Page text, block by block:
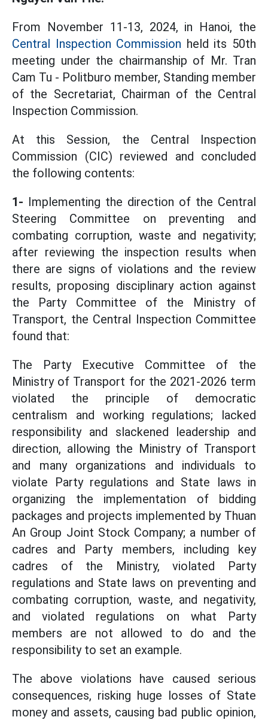
From November 11-13, 2024, in Hanoi, the
Central Inspection Commission held its 50th
meeting under the chairmanship of Mr. Tran
Cam Tu - Politburo member, Standing member
of the Secretariat, Chairman of the Central
Inspection Commission.
At this Session, the Central Inspection
Commission (CIC) reviewed and concluded
the following contents:
1- Implementing the direction of the Central
Steering Committee on preventing and
combating corruption, waste and negativity;
after reviewing the inspection results when
there are signs of violations and the review
results, proposing disciplinary action against
the Party Committee of the Ministry of
Transport, the Central Inspection Committee
found that:
The Party Executive Committee of the
Ministry of Transport for the 2021-2026 term
violated the principle of democratic
centralism and working regulations; lacked
responsibility and slackened leadership and
direction, allowing the Ministry of Transport
and many organizations and individuals to
violate Party regulations and State laws in
organizing the implementation of bidding
packages and projects implemented by Thuan
An Group Joint Stock Company; a number of
cadres and Party members, including key
cadres of the Ministry, violated Party
regulations and State laws on preventing and
combating corruption, waste, and negativity,
and violated regulations on what Party
members are not allowed to do and the
responsibility to set an example.
The above violations have caused serious
consequences, risking huge losses of State
money and assets, causing bad public opinion,